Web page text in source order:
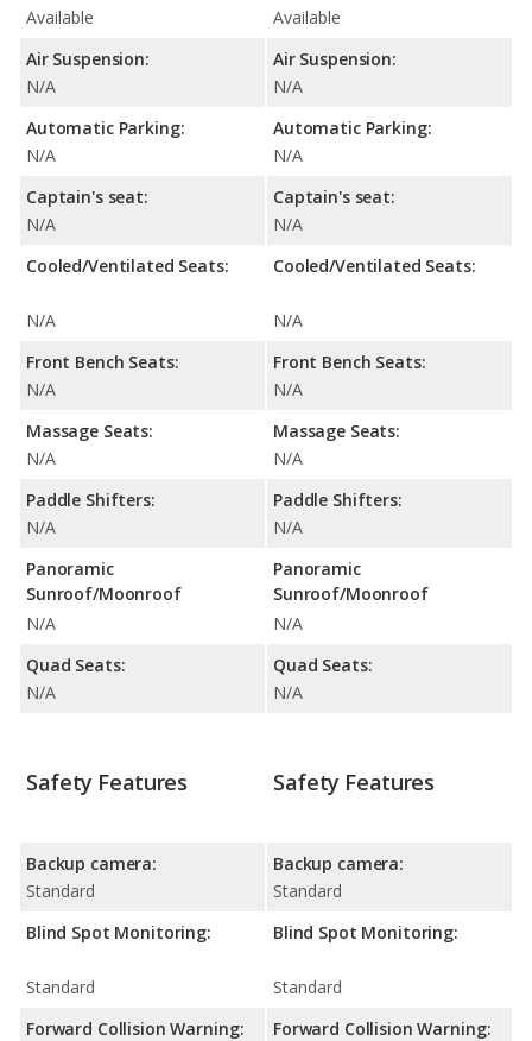
Available
Air Suspension:
N/A
Automatic Parking:
N/A
Captain's seat:
N/A
Cooled/Ventilated Seats:
N/A
Front Bench Seats:
N/A
Massage Seats:
N/A
Paddle Shifters:
N/A
Panoramic
Sunroof/Moonroof
N/A
Quad Seats:
N/A
Available
Air Suspension:
N/A
Automatic Parking:
N/A
Captain's seat:
N/A
Cooled/Ventilated Seats:
N/A
Front Bench Seats:
N/A
Massage Seats:
N/A
Paddle Shifters:
N/A
Panoramic
Sunroof/Moonroof
N/A
Quad Seats:
N/A
Safety Features
Backup camera:
Standard
Blind Spot Monitoring:
Standard
Forward Collision Warning:
Safety Features
Backup camera:
Standard
Blind Spot Monitoring:
Standard
Forward Collision Warning: